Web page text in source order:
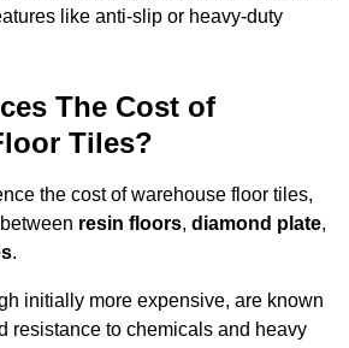
like anti-slip or heavy-duty
The Cost of
Tiles?
the cost of warehouse floor tiles,
resin floors, diamond plate,
.
initially more expensive, are known
resistance to chemicals and heavy